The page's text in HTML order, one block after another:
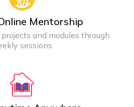
Mentorship
and modules through
sessions